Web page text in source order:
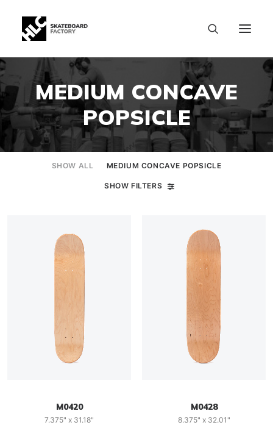
MEDIUM CONCAVE
POPSICLE
SHOW ALL MEDIUM CONCAVE POPSICLE
SHOW FILTERS
M0420
7.375" x 31.18"
M0428
8.375" x 32.01"